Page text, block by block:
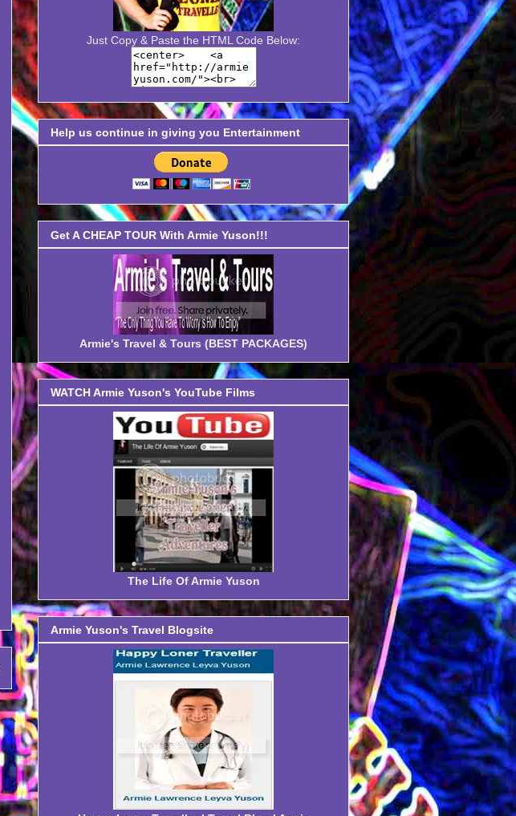
Just Copy & Paste the HTML Code Below:
Help us continue in giving you Entertainment
Get A CHEAP TOUR With Armie Yuson!!!
Armie's Travel & Tours (BEST PACKAGES)
WATCH Armie Yuson's YouTube Films
The Life Of Armie Yuson
Armie Yuson's Travel Blogsite